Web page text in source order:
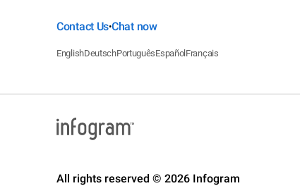
Contact Us•Chat now
EnglishDeutschPortuguêsEspañol Français
All rights reserved © 2026 Infogram